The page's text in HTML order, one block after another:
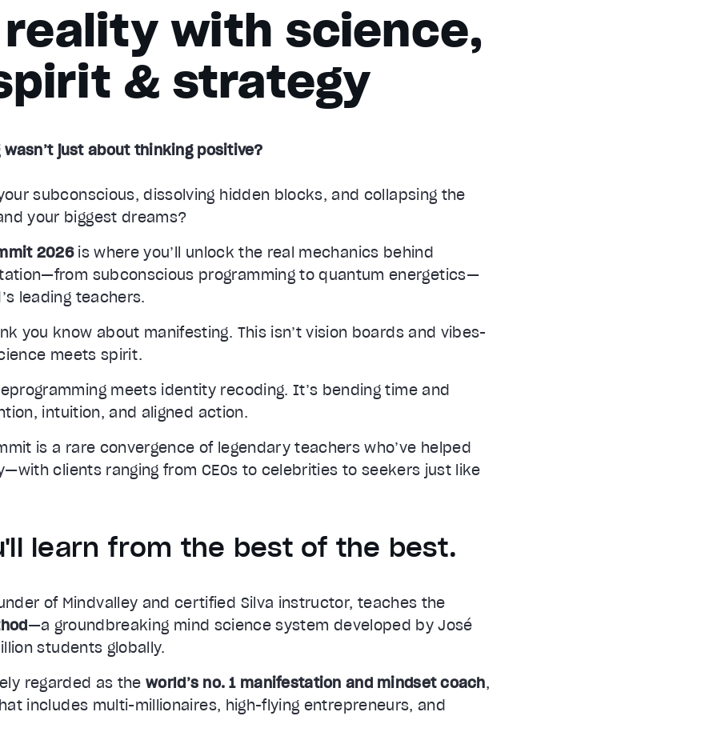
reality with science,
& strategy
just about thinking positive?
subconscious, dissolving hidden blocks, and collapsing the
your biggest dreams?
2026is where you’ll unlock the real mechanics behind
subconscious programming to quantum energetics—
leading teachers.
you know about manifesting. This isn’t vision boards and vibes-
meets spirit.
meets identity recoding. It’s bending time and
intuition, and aligned action.
is a rare convergence of legendary teachers who’ve helped
clients ranging from CEOs to celebrities to seekers just like
learn from the best of the best.
of Mindvalley and certified Silva instructor, teaches the
—a groundbreaking mind science system developed by José
students globally.
regarded as theworld’s no. 1 manifestation and mindset coach,
includes multi-millionaires, high-flying entrepreneurs, and